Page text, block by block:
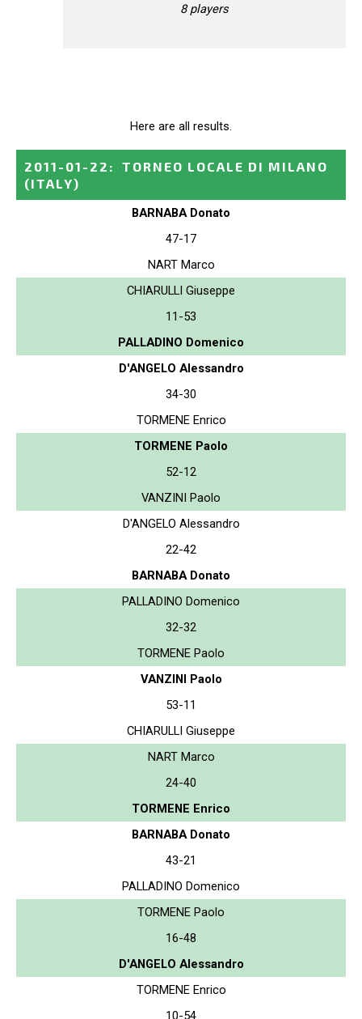
8 players
Here are all results.
2011-01-22 :
TORNEO LOCALE DI MILANO
(ITALY)
BARNABA Donato
47-17
NART Marco
CHIARULLI Giuseppe
11-53
PALLADINO Domenico
D'ANGELO Alessandro
34-30
TORMENE Enrico
TORMENE Paolo
52-12
VANZINI Paolo
D'ANGELO Alessandro
22-42
BARNABA Donato
PALLADINO Domenico
32-32
TORMENE Paolo
VANZINI Paolo
53-11
CHIARULLI Giuseppe
NART Marco
24-40
TORMENE Enrico
BARNABA Donato
43-21
PALLADINO Domenico
TORMENE Paolo
16-48
D'ANGELO Alessandro
TORMENE Enrico
10-54